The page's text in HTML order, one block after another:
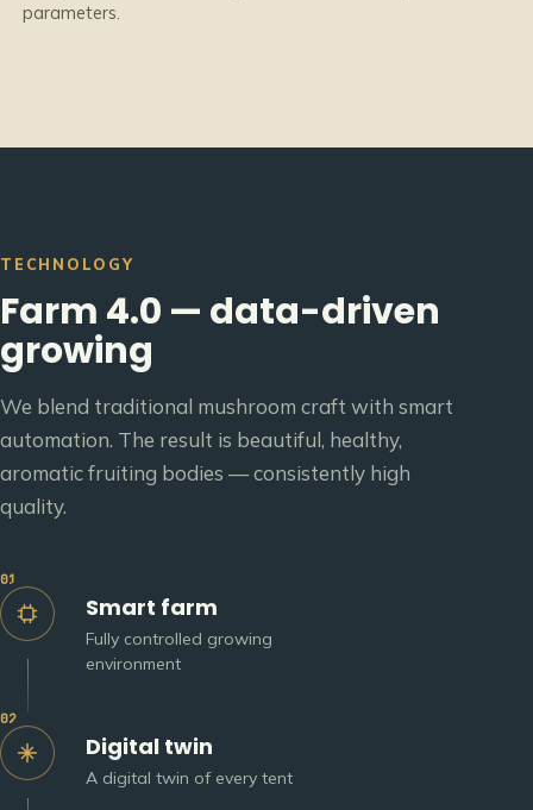
parameters.
TECHNOLOGY
Farm 4.0 — data-driven
growing
We blend traditional mushroom craft with smart
automation. The result is beautiful, healthy,
aromatic fruiting bodies — consistently high
quality.
01
Smart farm
Fully controlled growing
environment
02
Digital twin
A digital twin of every tent